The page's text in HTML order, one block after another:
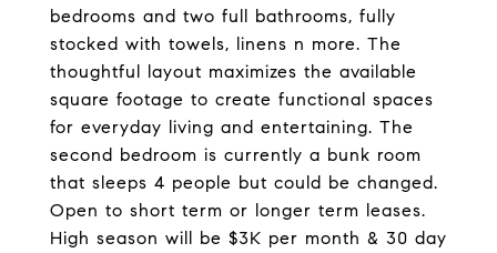
bedrooms and two full bathrooms, fully
stocked with towels, linens n more. The
thoughtful layout maximizes the available
square footage to create functional spaces
for everyday living and entertaining. The
second bedroom is currently a bunk room
that sleeps 4 people but could be changed.
Open to short term or longer term leases.
High season will be $3K per month & 30 day